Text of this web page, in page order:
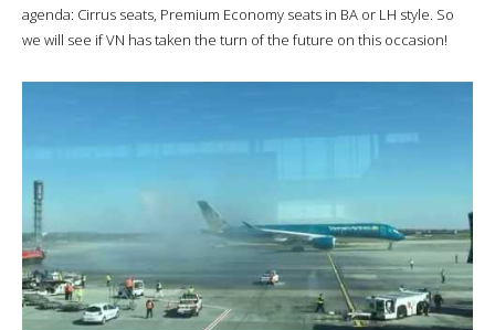
agenda: Cirrus seats, Premium Economy seats in BA or LH style. So
we will see if VN has taken the turn of the future on this occasion!